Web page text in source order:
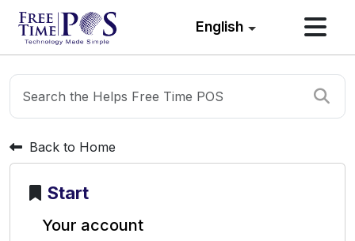
English
Back to Home
Start
Your account